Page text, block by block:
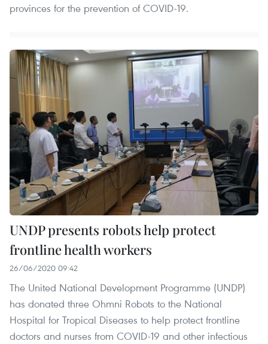
provinces for the prevention of COVID-19.
UNDP presents robots help protect
frontline health workers
26/06/2020 09:42
The United National Development Programme (UNDP)
has donated three Ohmni Robots to the National
Hospital for Tropical Diseases to help protect frontline
doctors and nurses from COVID-19 and other infectious